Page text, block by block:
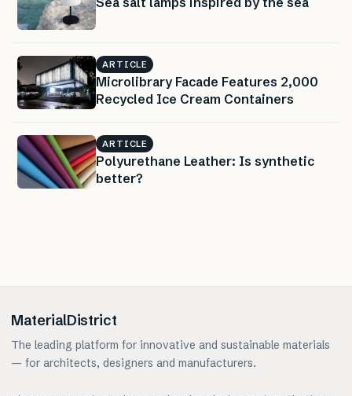
ARTICLE
Microlibrary Facade Features 2,000
Recycled Ice Cream Containers
ARTICLE
Polyurethane Leather: Is synthetic
better?
MaterialDistrict
The leading platform for innovative and sustainable materials
— for architects, designers and manufacturers.